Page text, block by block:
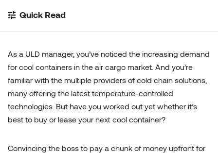
Quick Read
As a ULD manager, you’ve noticed the increasing demand
for cool containers in the air cargo market. And you’re
familiar with the multiple providers of cold chain solutions,
many offering the latest temperature-controlled
technologies. But have you worked out yet whether it’s
best to buy or lease your next cool container?
Convincing the boss to pay a chunk of money upfront for